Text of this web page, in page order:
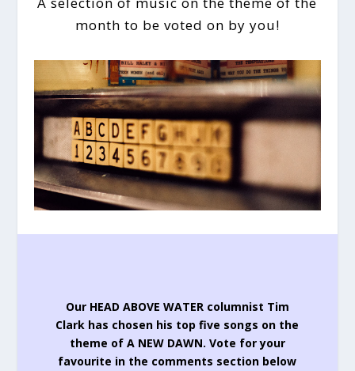
month to be voted on by you!
Our HEAD ABOVE WATER columnist Tim
Clark has chosen his top five songs on the
theme of A NEW DAWN. Vote for your
favourite in the comments section below